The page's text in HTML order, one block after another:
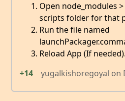
Open node_modules
scripts folder for that
Run the file named
Reload App (If needed).
+14
yugalkishoregoyal on